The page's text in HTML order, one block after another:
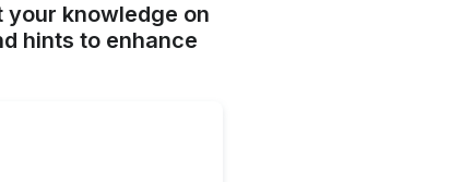
your knowledge on
hints to enhance